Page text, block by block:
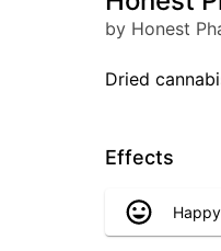
by Honest
Dried
Effects
Happy